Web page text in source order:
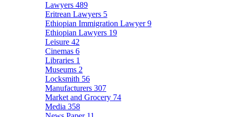
Lawyers 489
Eritrean Lawyers 5
Ethiopian Immigration Lawyer9
Ethiopian Lawyers 19
Leisure 42
Cinemas 6
Libraries 1
Museums 2
Locksmith 56
Manufacturers 307
Market and Grocery 74
Media 358